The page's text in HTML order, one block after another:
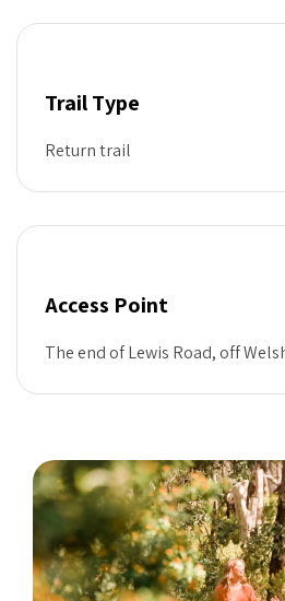
Trail Type
Return trail
Access Point
The end of Lewis Road, off